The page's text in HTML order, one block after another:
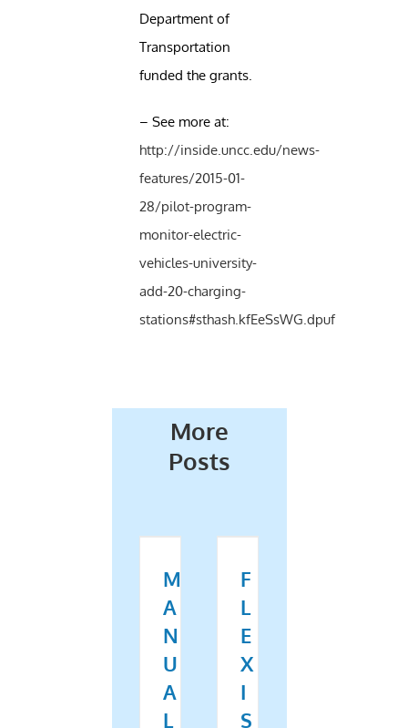
Department of
Transportation
funded the grants.
– See more at:
http://inside.uncc.edu/news-
features/2015-01-
28/pilot-program-
monitor-electric-
vehicles-university-
add-20-charging-
stations#sthash.kfEeSsWG.dpuf
More
Posts
M
A
N
U
A
L
F
L
E
X
I
S